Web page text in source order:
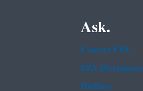
Ask.
Contact EPA
EPA
Hotlines